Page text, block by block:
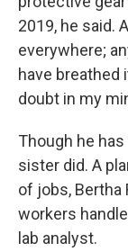
2019, he said.
everywhere;
have breathed
doubt in my
Though he
sister did. A
of jobs, Bertha
workers
lab analyst.